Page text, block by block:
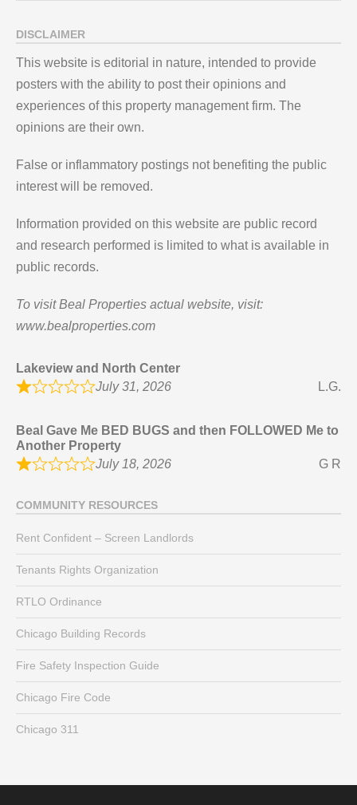
DISCLAIMER
This website is editorial in nature, intended to provide
posters with the ability to post their opinions and
experiences of this property management firm. The
opinions are their own.
False or inflammatory postings not benefiting the public
interest will be removed.
Information provided on this website are public record
and research performed is limited to what is available in
public records.
To visit Beal Properties actual website, visit:
www.bealproperties.com
Lakeview and North Center
July 31, 2026
L.G.
Beal Gave Me BED BUGS and then FOLLOWED Me to
Another Property
July 18, 2026
G R
COMMUNITY RESOURCES
Rent Confident – Screen Landlords
Tenants Rights Organization
RTLO Ordinance
Chicago Building Records
Fire Safety Inspection Guide
Chicago Fire Code
Chicago 311